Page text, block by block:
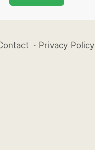
· Privacy Policy